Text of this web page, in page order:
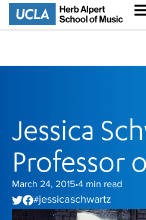
Jessica
Professor
March 24, 2015•4 min read
#jessica schwartz